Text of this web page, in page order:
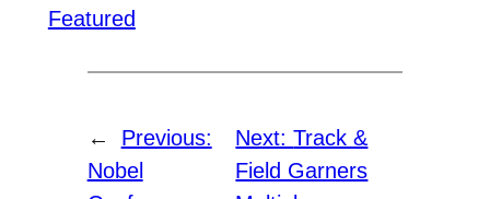
Featured
←
Previous:
Nobel
Next:Track &
Field Garners